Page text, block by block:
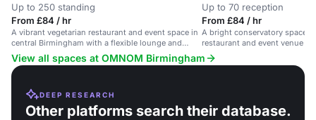
Up to 250 standing
From £84 / hr
A vibrant vegetarian restaurant and event space in
central Birmingham with a flexible lounge and
wellness studio.
Up to 70 reception
From £84 / hr
A bright conservatory space
restaurant and event venue
View all spaces at OMNOM Birmingham
DEEP RESEARCH
Other platforms search their database.